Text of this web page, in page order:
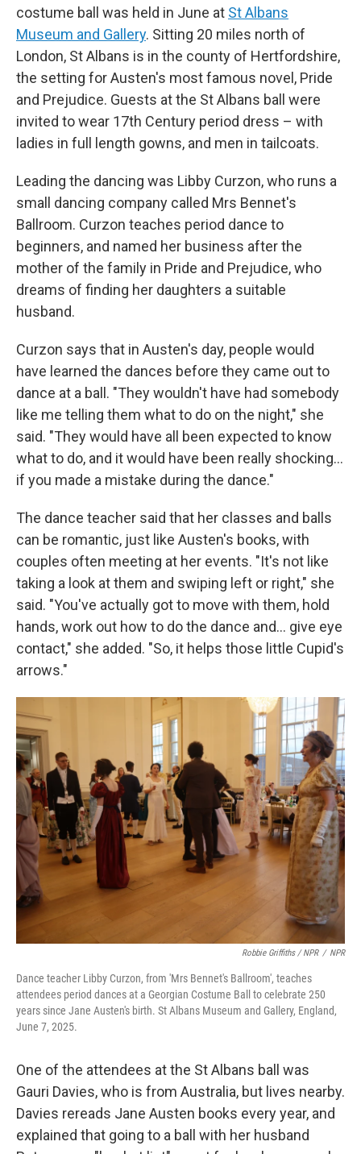
costume ball was held in June at St Albans
Museum and Gallery. Sitting 20 miles north of
London, St Albans is in the county of Hertfordshire,
the setting for Austen's most famous novel, Pride
and Prejudice. Guests at the St Albans ball were
invited to wear 17th Century period dress – with
ladies in full length gowns, and men in tailcoats.
Leading the dancing was Libby Curzon, who runs a
small dancing company called Mrs Bennet's
Ballroom. Curzon teaches period dance to
beginners, and named her business after the
mother of the family in Pride and Prejudice, who
dreams of finding her daughters a suitable
husband.
Curzon says that in Austen's day, people would
have learned the dances before they came out to
dance at a ball. "They wouldn't have had somebody
like me telling them what to do on the night," she
said. "They would have all been expected to know
what to do, and it would have been really shocking…
if you made a mistake during the dance."
The dance teacher said that her classes and balls
can be romantic, just like Austen's books, with
couples often meeting at her events. "It's not like
taking a look at them and swiping left or right," she
said. "You've actually got to move with them, hold
hands, work out how to do the dance and… give eye
contact," she added. "So, it helps those little Cupid's
arrows."
Robbie Griffiths / NPR / NPR
Dance teacher Libby Curzon, from 'Mrs Bennet's Ballroom', teaches
attendees period dances at a Georgian Costume Ball to celebrate 250
years since Jane Austen's birth. St Albans Museum and Gallery, England,
June 7, 2025.
One of the attendees at the St Albans ball was
Gauri Davies, who is from Australia, but lives nearby.
Davies rereads Jane Austen books every year, and
explained that going to a ball with her husband